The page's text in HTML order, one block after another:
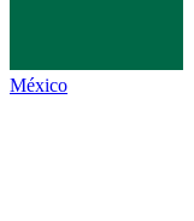
México